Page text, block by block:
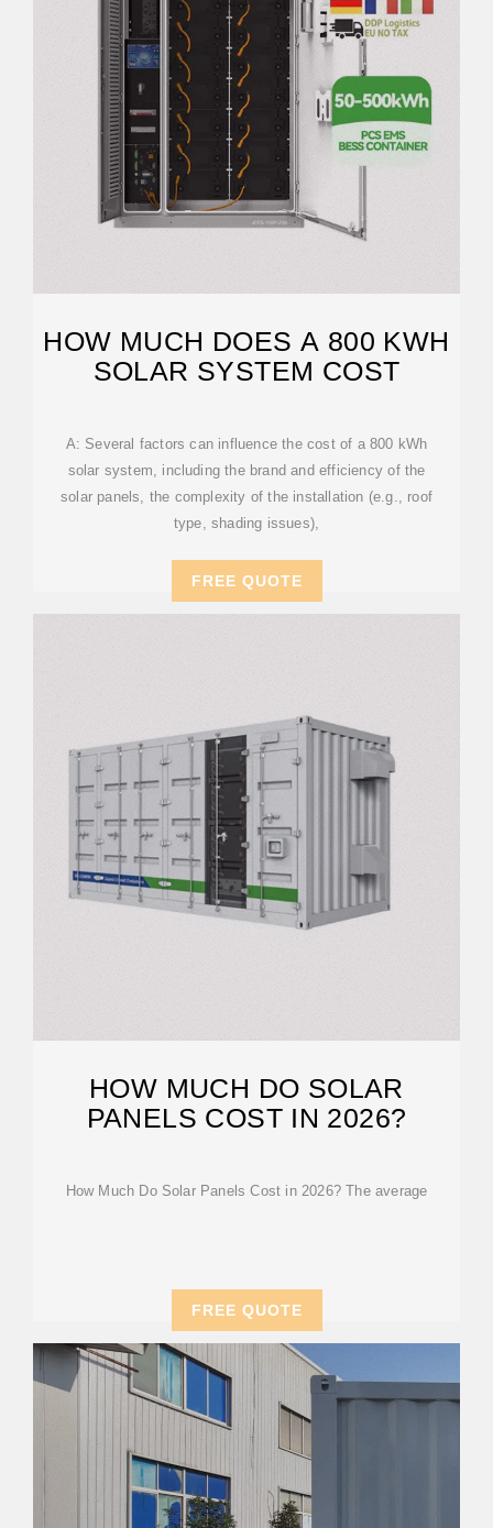
HOW MUCH DOES A 800 KWH
SOLAR SYSTEM COST
A: Several factors can influence the cost of a 800 kWh
solar system, including the brand and efficiency of the
solar panels, the complexity of the installation (e.g., roof
type, shading issues),
FREE QUOTE
HOW MUCH DO SOLAR
PANELS COST IN 2026?
How Much Do Solar Panels Cost in 2026? The average
FREE QUOTE